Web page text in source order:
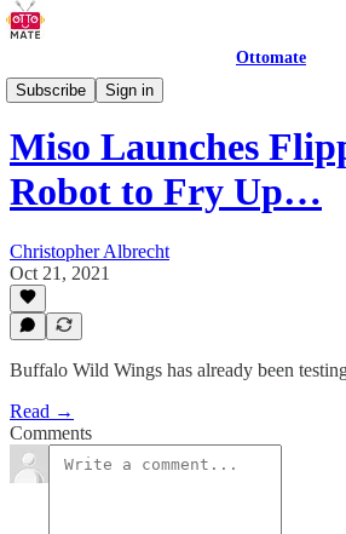
Ottomate
Subscribe
Sign in
Restaurant Robots
Miso Launches
Robot to Fry Up…
Christopher Albrecht
Oct 21, 2021
Buffalo Wild Wings has already been
Read →
Comments